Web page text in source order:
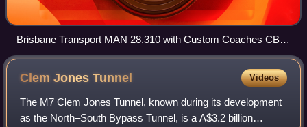
Brisbane Transport MAN 28.310 with Custom Coaches CB60
Evo II body and Volvo B7RLE with Volgren CR228L body at
UQ Lakes
Clem JonesTunnel Videos
The M7 Clem Jones Tunnel, known during its development
as the North–South Bypass Tunnel, is a A$3.2 billion